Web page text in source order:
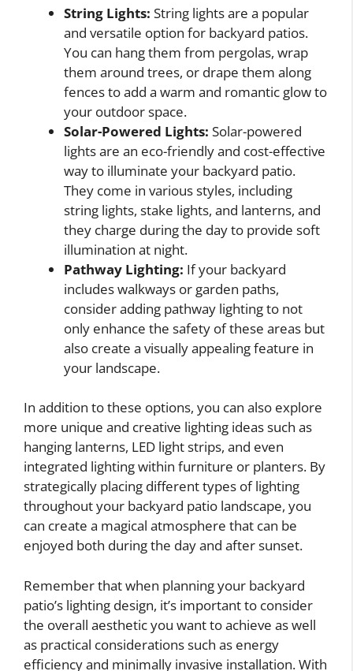
String Lights: String lights are a popular
and versatile option for backyard patios.
You can hang them from pergolas, wrap
them around trees, or drape them along
fences to add a warm and romantic glow to
your outdoor space.
Solar-Powered Lights: Solar-powered
lights are an eco-friendly and cost-effective
way to illuminate your backyard patio.
They come in various styles, including
string lights, stake lights, and lanterns, and
they charge during the day to provide soft
illumination at night.
Pathway Lighting: If your backyard
includes walkways or garden paths,
consider adding pathway lighting to not
only enhance the safety of these areas but
also create a visually appealing feature in
your landscape.
In addition to these options, you can also explore
more unique and creative lighting ideas such as
hanging lanterns, LED light strips, and even
integrated lighting within furniture or planters. By
strategically placing different types of lighting
throughout your backyard patio landscape, you
can create a magical atmosphere that can be
enjoyed both during the day and after sunset.
Remember that when planning your backyard
patio’s lighting design, it’s important to consider
the overall aesthetic you want to achieve as well
as practical considerations such as energy
efficiency and minimally invasive installation. With